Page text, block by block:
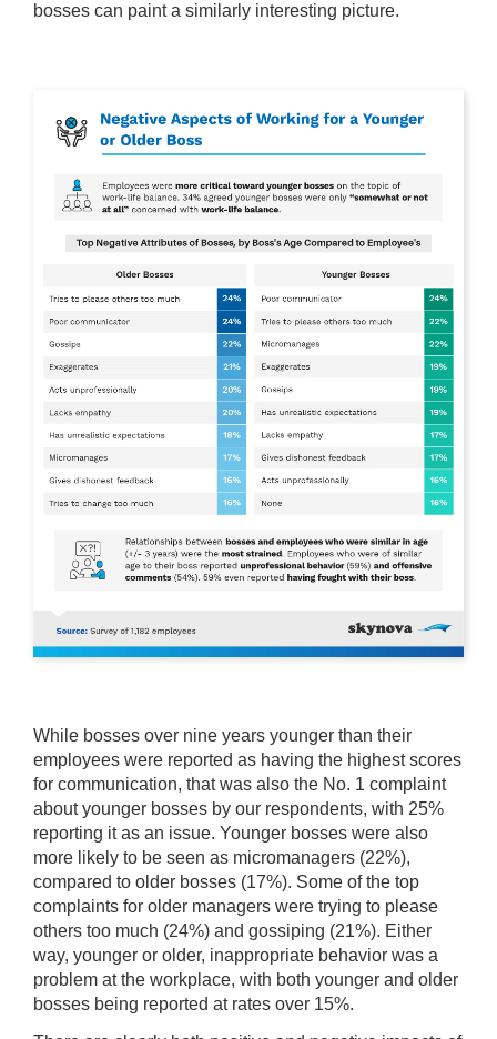
bosses can paint a similarly interesting picture.
While bosses over nine years younger than their
employees were reported as having the highest scores
for communication, that was also the No. 1 complaint
about younger bosses by our respondents, with 25%
reporting it as an issue. Younger bosses were also
more likely to be seen as micromanagers (22%),
compared to older bosses (17%). Some of the top
complaints for older managers were trying to please
others too much (24%) and gossiping (21%). Either
way, younger or older, inappropriate behavior was a
problem at the workplace, with both younger and older
bosses being reported at rates over 15%.